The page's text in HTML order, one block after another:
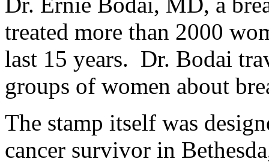
treated more than 2000
last 15 years. Dr. Bodai
groups of women about
The stamp itself was
cancer survivor in